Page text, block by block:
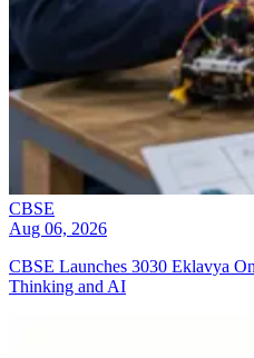
CBSE
Aug 06, 2026
CBSE Launches 3030 Eklavya
Thinking and AI